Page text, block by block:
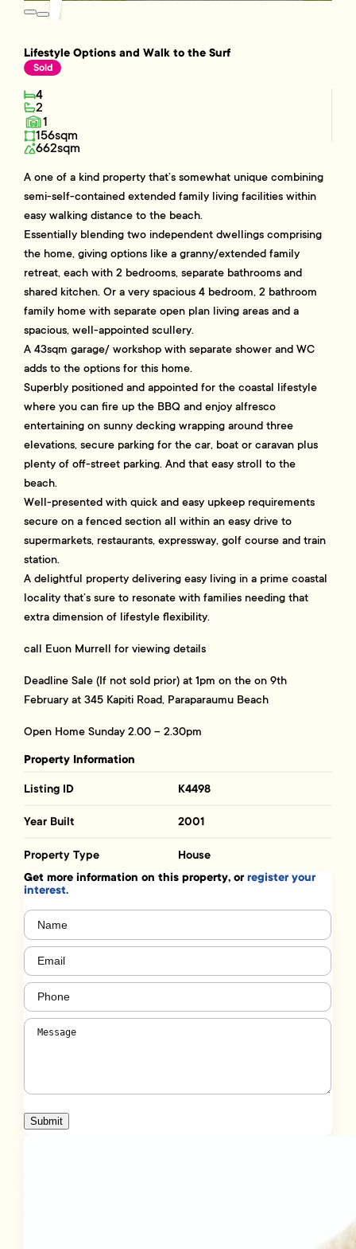
Lifestyle Options and Walk to the Surf
Sold
4
2
1
156sqm
662sqm
A one of a kind property that’s somewhat unique combining
semi-self-contained extended family living facilities within
easy walking distance to the beach.
Essentially blending two independent dwellings comprising
the home, giving options like a granny/extended family
retreat, each with 2 bedrooms, separate bathrooms and
shared kitchen. Or a very spacious 4 bedroom, 2 bathroom
family home with separate open plan living areas and a
spacious, well-appointed scullery.
A 43sqm garage/ workshop with separate shower and WC
adds to the options for this home.
Superbly positioned and appointed for the coastal lifestyle
where you can fire up the BBQ and enjoy alfresco
entertaining on sunny decking wrapping around three
elevations, secure parking for the car, boat or caravan plus
plenty of off-street parking. And that easy stroll to the
beach.
Well-presented with quick and easy upkeep requirements
secure on a fenced section all within an easy drive to
supermarkets, restaurants, expressway, golf course and train
station.
A delightful property delivering easy living in a prime coastal
locality that’s sure to resonate with families needing that
extra dimension of lifestyle flexibility.
call Euon Murrell for viewing details
Deadline Sale (If not sold prior) at 1pm on the on 9th
February at 345 Kapiti Road, Paraparaumu Beach
Open Home Sunday 2.00 – 2.30pm
Property Information
Listing ID K4498
Year Built 2001
Property Type House
Get more information on this property, orregister your
interest.
Name
Email (Required)
Phone
Message(Required)
Submit